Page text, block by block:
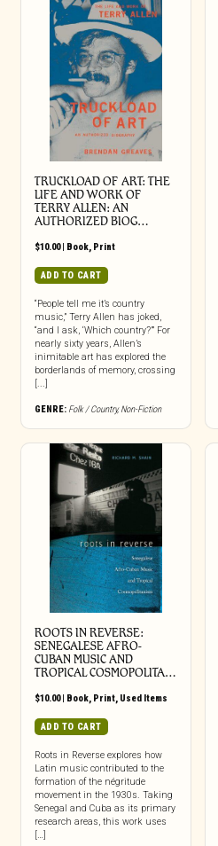
TRUCKLOAD OF ART: THE
LIFE AND WORK OF
TERRY ALLEN: AN
AUTHORIZED BIOG…
$10.00| Book, Print
ADD TO CART
“People tell me it’s country
music,” Terry Allen has joked,
“and I ask, ‘Which country?’” For
nearly sixty years, Allen’s
inimitable art has explored the
borderlands of memory, crossing
[...]
GENRE: Folk / Country,Non-Fiction
ROOTS IN REVERSE:
SENEGALESE AFRO-
CUBAN MUSIC AND
TROPICAL COSMOPOLITA…
$10.00| Book, Print, Used Items
ADD TO CART
Roots in Reverse explores how
Latin music contributed to the
formation of the négritude
movement in the 1930s. Taking
Senegal and Cuba as its primary
research areas, this work uses
[…]